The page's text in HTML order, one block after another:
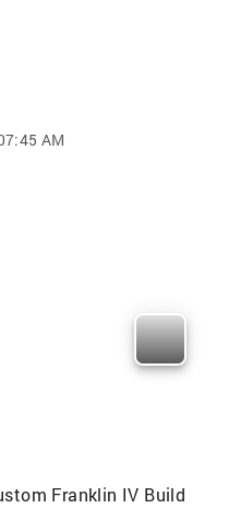
AM
Franklin IV Build